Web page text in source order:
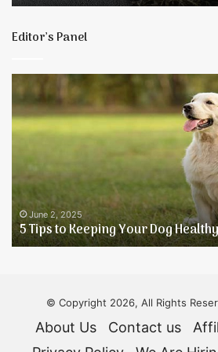
Tea
Editor’s Panel
Tips
to
Keeping
Dog
Healthy
June 2, 2025
5 Tips to Keeping Your Dog Healthy
© Copyright 2026, All Rights
About Us Contact us